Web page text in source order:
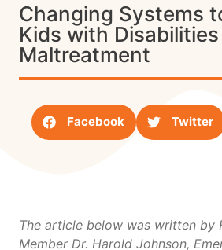
Changing Systems
Kids with
Maltreatment
Facebook Twitter
The article below was written by
Member Dr. Harold Johnson,